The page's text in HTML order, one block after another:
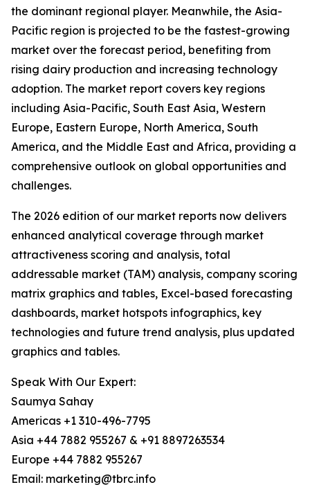
the dominant regional player. Meanwhile, the Asia-
Pacific region is projected to be the fastest-growing
market over the forecast period, benefiting from
rising dairy production and increasing technology
adoption. The market report covers key regions
including Asia-Pacific, South East Asia, Western
Europe, Eastern Europe, North America, South
America, and the Middle East and Africa, providing a
comprehensive outlook on global opportunities and
challenges.
The 2026 edition of our market reports now delivers
enhanced analytical coverage through market
attractiveness scoring and analysis, total
addressable market (TAM) analysis, company scoring
matrix graphics and tables, Excel-based forecasting
dashboards, market hotspots infographics, key
technologies and future trend analysis, plus updated
graphics and tables.
Speak With Our Expert:
Saumya Sahay
Americas +1 310-496-7795
Asia +44 7882 955267 & +91 8897263534
Europe +44 7882 955267
Email: marketing@tbrc.info